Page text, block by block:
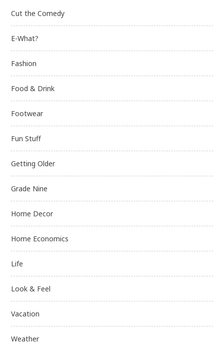
Cut the Comedy
E-What?
Fashion
Food & Drink
Footwear
Fun Stuff
Getting Older
Grade Nine
Home Decor
Home Economics
Life
Look & Feel
Vacation
Weather